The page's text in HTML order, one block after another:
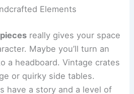
Elements
really gives your space
Maybe you’ll turn an
a headboard. Vintage crates
or quirky side tables.
have a story and a level of